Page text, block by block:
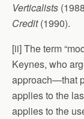
Verticalists
Credit(1990).
[ii] The term
Keynes, who
approach—that
applies to the
applies to the